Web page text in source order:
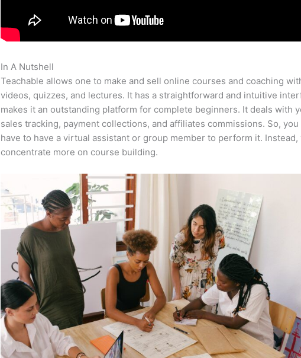
In A Nutshell
Teachable allows one to make and sell online courses and coaching
videos, quizzes, and lectures. It has a straightforward and intuitive
makes it an outstanding platform for complete beginners. It deals with
sales tracking, payment collections, and affiliates commissions. So, you
have to have a virtual assistant or group member to perform it. Instead,
concentrate more on course building.